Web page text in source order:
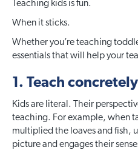
Teaching kids is fun.
When it sticks.
Whether you’re teaching
essentials that will help your
1. Teach concretely
Kids are literal. Their
teaching. For example, when
multiplied the loaves and fish,
picture and engages their